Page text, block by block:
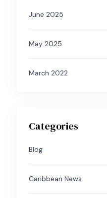
June 2025
May 2025
March 2022
Categories
Blog
Caribbean News